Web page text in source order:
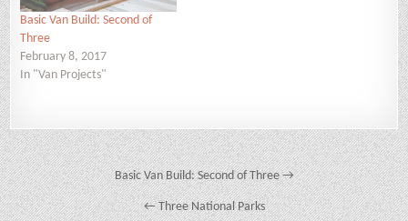
Basic Van Build: Second of
Three
February 8, 2017
In "Van Projects"
Post
navigation
Basic Van Build: Second of Three →
← Three National Parks